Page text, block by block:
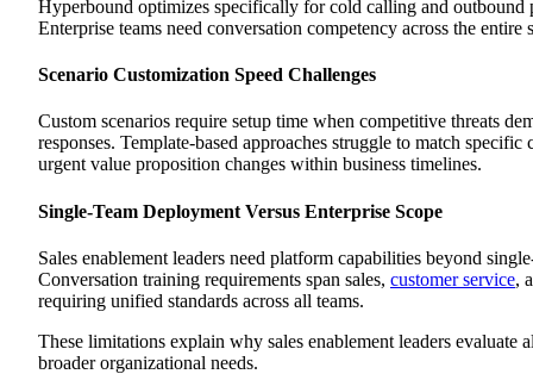
Pros
Cons
Yoodli
Key Features
Pros
Cons
Best For
Platform Overview
Pros
Cons
Best For
Why Exec Stands Out as the Best Hyperbound Alternative
Screen-Sharing Demo Practice
Rapid Scenario Customization
Hyperbound optimizes specifically for cold calling and outbound
Enterprise teams need conversation competency across the entire
Scenario Customization Speed Challenges
Custom scenarios require setup time when competitive threats
responses. Template-based approaches struggle to match
urgent value proposition changes within business timelines.
Single-Team Deployment Versus Enterprise Scope
Sales enablement leaders need platform capabilities beyond
Conversation training requirements span sales, customer service,
requiring unified standards across all teams.
These limitations explain why sales enablement leaders evaluate
broader organizational needs.